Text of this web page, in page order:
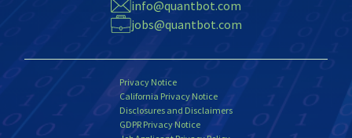
info@quantbot.com
jobs@quantbot.com
Privacy Notice
California Privacy Notice
Disclosures and Disclaimers
GDPR Privacy Notice